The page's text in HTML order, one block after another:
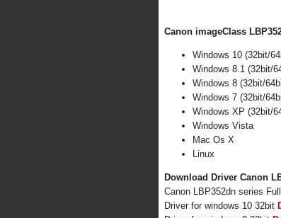
Canon imageClass
Windows 10 (32bit/
Windows 8.1 (32bit/
Windows 8 (32bit/
Windows 7 (32bit/
Windows XP (32bit/
Windows Vista
Mac Os X
Linux
Download Driver Canon
Canon LBP352dn series
Driver for windows 10 32bit